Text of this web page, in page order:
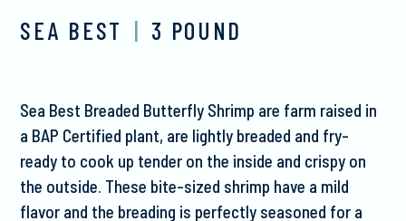
SEA BEST | 3 POUND
Sea Best Breaded Butterfly Shrimp are farm raised in
a BAP Certified plant, are lightly breaded and fry-
ready to cook up tender on the inside and crispy on
the outside. These bite-sized shrimp have a mild
flavor and the breading is perfectly seasoned for a